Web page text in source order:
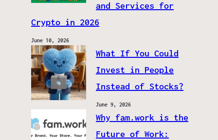
and Services for
Crypto in 2026
June 10, 2026
What If You Could
Invest in People
Instead of Stocks?
June 9, 2026
Why fam.work is the
Future of Work: